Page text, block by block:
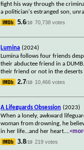
fight his way through the
a politician's estranged son,
5.6/10 70,738 votes
Lumina (2024)
Lumina follows four friends
their abductee friend in a
their friend or not in the deserts
2.7/10 10,466 votes
A Lifeguards Obsession (2023)
When a lonely, awkward
woman from drowning, he
in her life...and her heart....
3.8/10 219 votes